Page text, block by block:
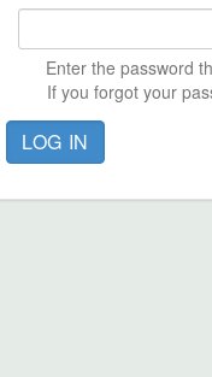
Enter the password
If you forgot your